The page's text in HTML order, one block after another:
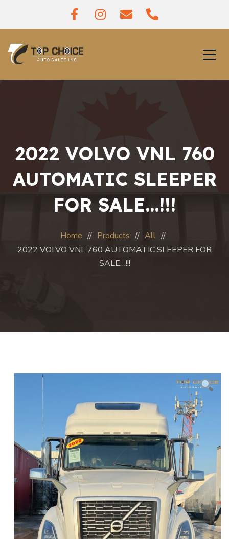
2022 VOLVO VNL 760
AUTOMATIC SLEEPER
FOR SALE…!!!
Home Products
All
2022 VOLVO VNL 760 AUTOMATIC SLEEPER FOR
SALE…!!!